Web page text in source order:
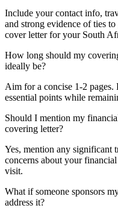
Include your contact info,
and strong evidence of ties
cover letter for your South
How long should my
ideally be?
Aim for a concise 1-2
essential points while
Should I mention my
covering letter?
Yes, mention any significant
concerns about your
visit.
What if someone sponsors
address it?